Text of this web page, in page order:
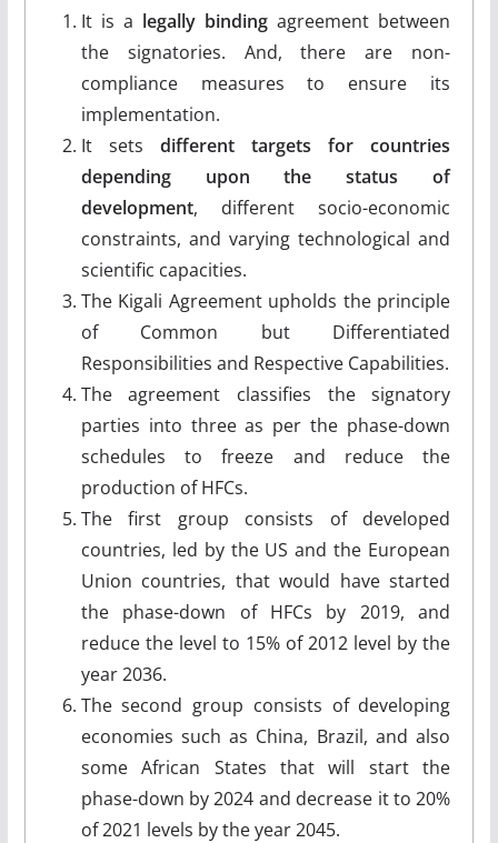
It is a legally binding agreement between
the signatories. And, there are non-
compliance measures to ensure its
implementation.
It sets different targets for countries
depending upon the status of
development, different socio-economic
constraints, and varying technological and
scientific capacities.
The Kigali Agreement upholds the principle
of Common but Differentiated
Responsibilities and Respective Capabilities.
The agreement classifies the signatory
parties into three as per the phase-down
schedules to freeze and reduce the
production of HFCs.
The first group consists of developed
countries, led by the US and the European
Union countries, that would have started
the phase-down of HFCs by 2019, and
reduce the level to 15% of 2012 level by the
year 2036.
The second group consists of developing
economies such as China, Brazil, and also
some African States that will start the
phase-down by 2024 and decrease it to 20%
of 2021 levels by the year 2045.